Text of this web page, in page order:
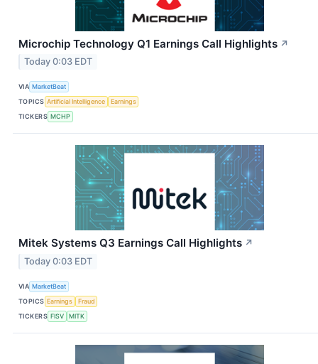
Microchip Technology Q1 Earnings Call Highlights ↗
Today 0:03 EDT
VIA MarketBeat
TOPICS Artificial Intelligence
Earnings
TICKERS MCHP
Mitek Systems Q3 Earnings Call Highlights ↗
Today 0:03 EDT
VIA MarketBeat
TOPICS Earnings
Fraud
TICKERS FISV MITK